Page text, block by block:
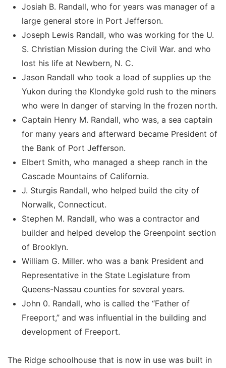
Josiah B. Randall, who for years was manager of a
large general store in Port Jefferson.
Joseph Lewis Randall, who was working for the U.
S. Christian Mission during the Civil War. and who
lost his life at Newbern, N. C.
Jason Randall who took a load of supplies up the
Yukon during the Klondyke gold rush to the miners
who were In danger of starving In the frozen north.
Captain Henry M. Randall, who was, a sea captain
for many years and afterward became President of
the Bank of Port Jefferson.
Elbert Smith, who managed a sheep ranch in the
Cascade Mountains of California.
J. Sturgis Randall, who helped build the city of
Norwalk, Connecticut.
Stephen M. Randall, who was a contractor and
builder and helped develop the Greenpoint section
of Brooklyn.
William G. Miller. who was a bank President and
Representative in the State Legislature from
Queens-Nassau counties for several years.
John 0. Randall, who is called the “Father of
Freeport,” and was influential in the building and
development of Freeport.
The Ridge schoolhouse that is now in use was built in